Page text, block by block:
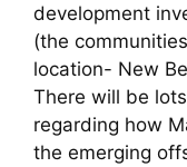
development
(the
location- New
There will be
regarding how
the emerging